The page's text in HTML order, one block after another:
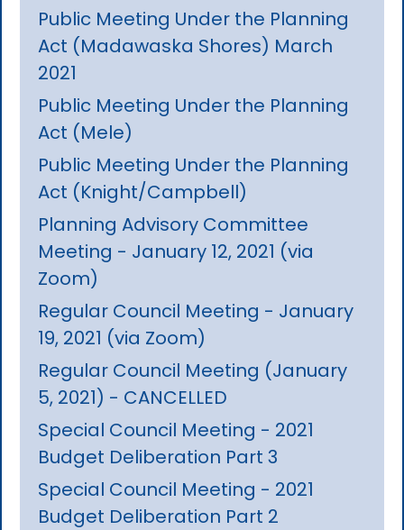
Public Meeting Under the Planning
Act (Madawaska Shores) March
2021
Public Meeting Under the Planning
Act (Mele)
Public Meeting Under the Planning
Act (Knight/Campbell)
Planning Advisory Committee
Meeting - January 12, 2021 (via
Zoom)
Regular Council Meeting - January
19, 2021 (via Zoom)
Regular Council Meeting (January
5, 2021) - CANCELLED
Special Council Meeting - 2021
Budget Deliberation Part 3
Special Council Meeting - 2021
Budget Deliberation Part 2